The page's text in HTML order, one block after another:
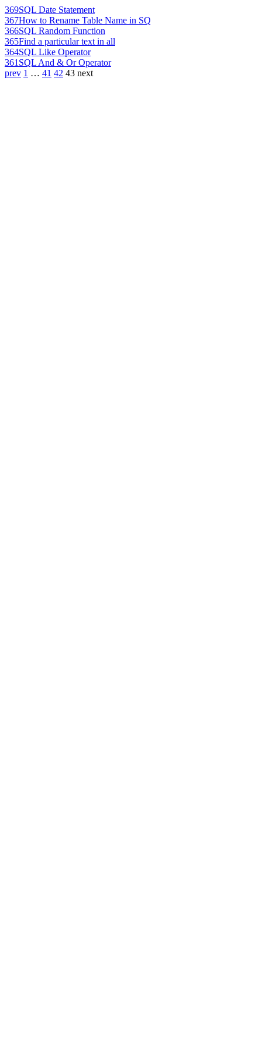
369SQL Date Statement
367How to Rename Table Name in SQ
366SQL Random Function
365Find a particular text in all
364SQL Like Operator
361 SQL And & Or Operator
prev 1 … 41 42 43 next